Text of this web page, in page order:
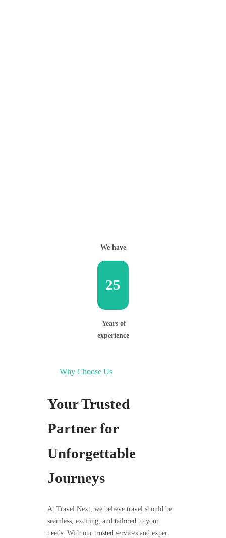
We have
25
Years of
experience
Why Choose Us
Your Trusted
Partner for
Unforgettable
Journeys
At Travel Next, we believe travel should be
seamless, exciting, and tailored to your
needs. With our trusted services and expert